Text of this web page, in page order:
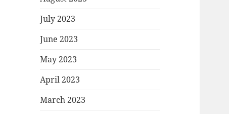
July 2023
June 2023
May 2023
April 2023
March 2023